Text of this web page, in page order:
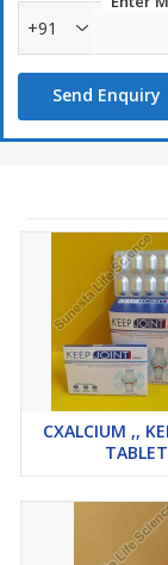
+91
Send Enquiry
CXALCIUM ,,